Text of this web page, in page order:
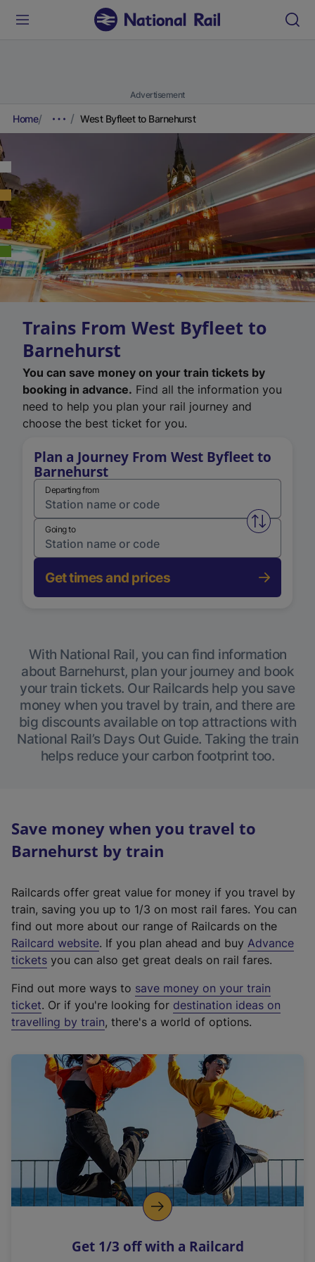
Advertisement
Home West Byfleet to Barnehurst
Trains From West Byfleet to
Barnehurst
You can save money on your train tickets by
booking in advance. Find all the information you
need to help you plan your rail journey and
choose the best ticket for you.
Plan a Journey From West Byfleet to
Barnehurst
Departing from
Swap
Going to
Get times and prices
With National Rail, you can find information
about Barnehurst, plan your journey and book
your train tickets. Our Railcards help you save
money when you travel by train, and there are
big discounts available on top attractions with
National Rail’s Days Out Guide. Taking the train
helps reduce your carbon footprint too.
Save money when you travel to
Barnehurst by train
Railcards offer great value for money if you travel by
train, saving you up to 1/3 on most rail fares. You can
find out more about our range of Railcards on the
Railcard website(
e
t
e
r
a
l
i
n
k
o
p
s
. If you plan ahead and buy Advance
tickets you can also get great deals on rail fares.
Find out more ways to save money on your train
ticket. Or if you're looking for destination ideas on
travelling by train, there's a world of options.
Get 1/3 off with a Railcard